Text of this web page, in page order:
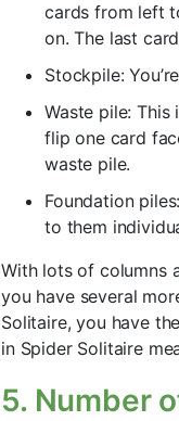
cards from left
on. The last
Stockpile:
Waste pile: This
flip one card
waste pile.
Foundation
to them
With lots of columns
you have several
Solitaire, you have
in Spider Solitaire
5. Number